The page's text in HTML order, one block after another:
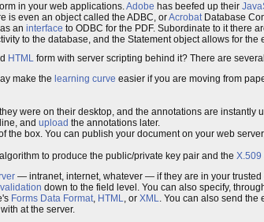
in your web applications.Adobe has beefed up their
is even an object called the ADBC, orAcrobatDatabase
an interface to ODBC for the PDF. Subordinate to it there
to the database, and the Statement object allows for the
HTML form with server scripting behind it? There are
make the learning curve easier if you are moving from
were on their desktop, and the annotations are
and upload the annotations later.
the box. You can publish your document on your web
to produce the public/private key pair and the X.509
— intranet, internet, whatever — if they are in your
validation down to the field level. You can also specify,
Forms Data Format, HTML, or XML. You can also send the
at the server.